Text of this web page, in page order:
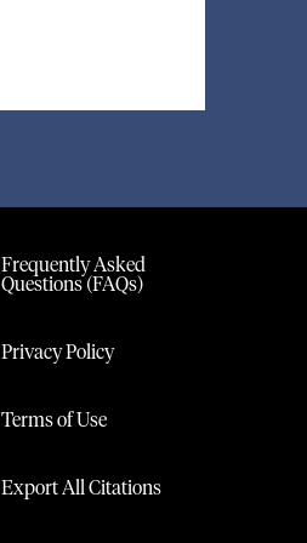
Frequently Asked
Questions (FAQs)
Privacy Policy
Terms of Use
Export All Citations